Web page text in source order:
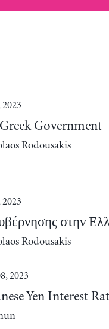
2023
Government
Rodousakis
2023
στην
Rodousakis
2023
Yen Interest